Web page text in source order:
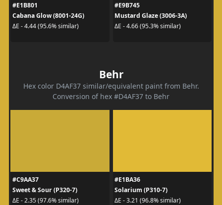
#E1B801
Cabana Glow (8001-24G)
ΔE - 4.44 (95.6% similar)
#E9B745
Mustard Glaze (3006-3A)
ΔE - 4.66 (95.3% similar)
Behr
Hex color D4AF37 similar/equivalent paint from Behr.
Conversion of hex #D4AF37 to Behr
#C9AA37
Sweet & Sour (P320-7)
ΔE - 2.35 (97.6% similar)
#E1BA36
Solarium (P310-7)
ΔE - 3.21 (96.8% similar)